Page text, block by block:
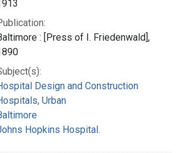
: [Press of I. Friedenwald],
Design and Construction
Urban
Hopkins Hospital.